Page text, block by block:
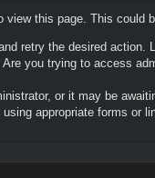
this page. This could
retry the desired action.
you trying to access
or it may be
appropriate forms or